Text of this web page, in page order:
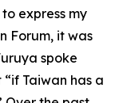
express my
Forum, it was
spoke
Taiwan has a